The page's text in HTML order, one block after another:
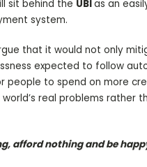
sit behind the UBIas an
system.
that it would not only
expected to follow
people to spend on more
real problems rather
afford nothing and be